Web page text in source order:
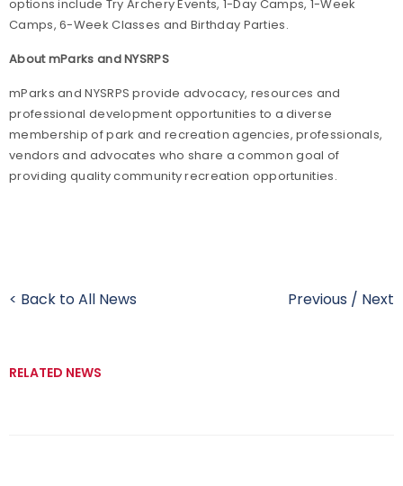
options include Try Archery Events, 1-Day Camps, 1-Week
Camps, 6-Week Classes and Birthday Parties.
About mParks and NYSRPS
mParks and NYSRPS provide advocacy, resources and
professional development opportunities to a diverse
membership of park and recreation agencies, professionals,
vendors and advocates who share a common goal of
providing quality community recreation opportunities.
< Back to All News Previous / Next
RELATED NEWS